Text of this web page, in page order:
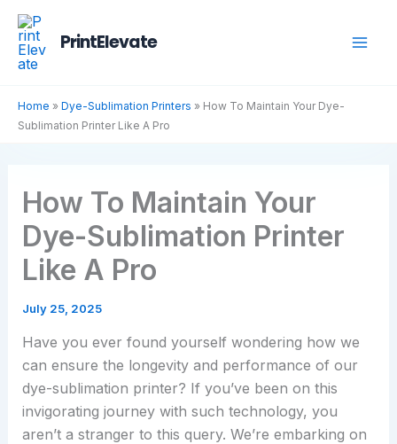
Skip
content
PrintElevate
Home » Dye-Sublimation Printers » How To Maintain Your Dye-
Sublimation Printer Like A Pro
How To Maintain Your
Dye-Sublimation Printer
Like A Pro
July 25, 2025
Have you ever found yourself wondering how we
can ensure the longevity and performance of our
dye-sublimation printer? If you’ve been on this
invigorating journey with such technology, you
aren’t a stranger to this query. We’re embarking on